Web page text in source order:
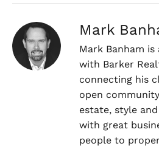
Mark
Mark Banham is
with Barker
connecting his
open
estate, style
with great
people to